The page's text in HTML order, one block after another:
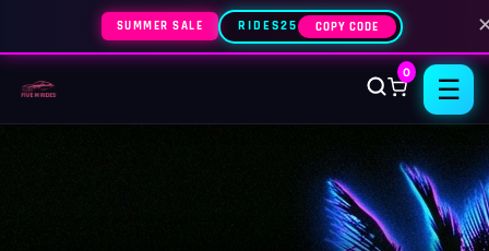
SUMMER SALE RIDES25 COPY CODE
0
☰